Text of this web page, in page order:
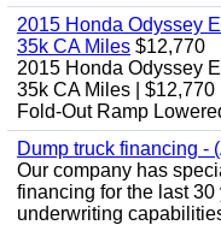
2015 Honda Odyssey
35k CA Miles $12,770
2015 Honda Odyssey
35k CA Miles |
Fold-Out Ramp
Dump truck financing -
Our company has
financing for the last
underwriting